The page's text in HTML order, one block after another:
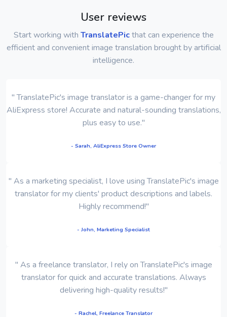
User reviews
Start working with TranslatePicthat can experience the
efficient and convenient image translation brought by artificial
intelligence.
" TranslatePic's image translator is a game-changer for my
AliExpress store! Accurate and natural-sounding translations,
plus easy to use."
- Sarah, AliExpress Store Owner
" As a marketing specialist, I love using TranslatePic's image
translator for my clients' product descriptions and labels.
Highly recommend!"
- John, Marketing Specialist
" As a freelance translator, I rely on TranslatePic's image
translator for quick and accurate translations. Always
delivering high-quality results!"
- Rachel, Freelance Translator